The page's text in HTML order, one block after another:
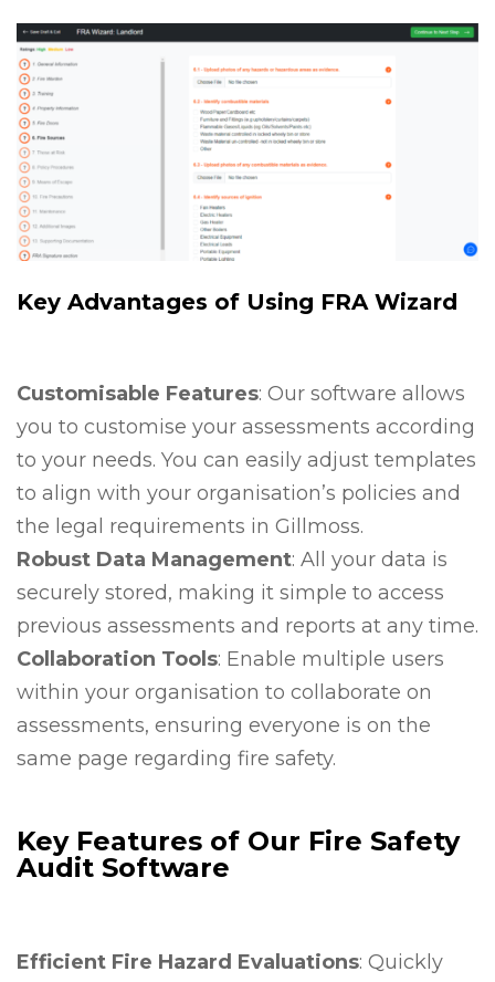
Key Advantages of Using FRA Wizard
Customisable Features: Our software allows
you to customise your assessments according
to your needs. You can easily adjust templates
to align with your organisation’s policies and
the legal requirements in Gillmoss.
Robust Data Management: All your data is
securely stored, making it simple to access
previous assessments and reports at any time.
Collaboration Tools: Enable multiple users
within your organisation to collaborate on
assessments, ensuring everyone is on the
same page regarding fire safety.
Key Features of Our Fire Safety
Audit Software
Efficient Fire Hazard Evaluations: Quickly